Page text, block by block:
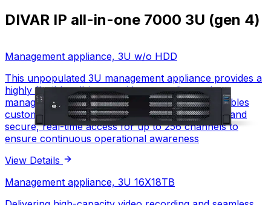
DIVAR IP all-in-one 7000 3U (gen 4)
Management appliance, 3U w/o HDD
This unpopulated 3U management appliance provides a
highly flexible, all-in-one video recording and
management platform. Powered by BVMS, it enables
customizable storage, advanced alarm handling, and
secure, real-time access for up to 256 channels to
ensure continuous operational awareness
View Details
Management appliance, 3U w/o HDD
Management appliance, 3U 16X18TB